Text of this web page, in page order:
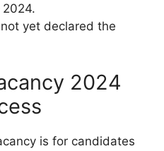
yet declared the
2024
is for candidates